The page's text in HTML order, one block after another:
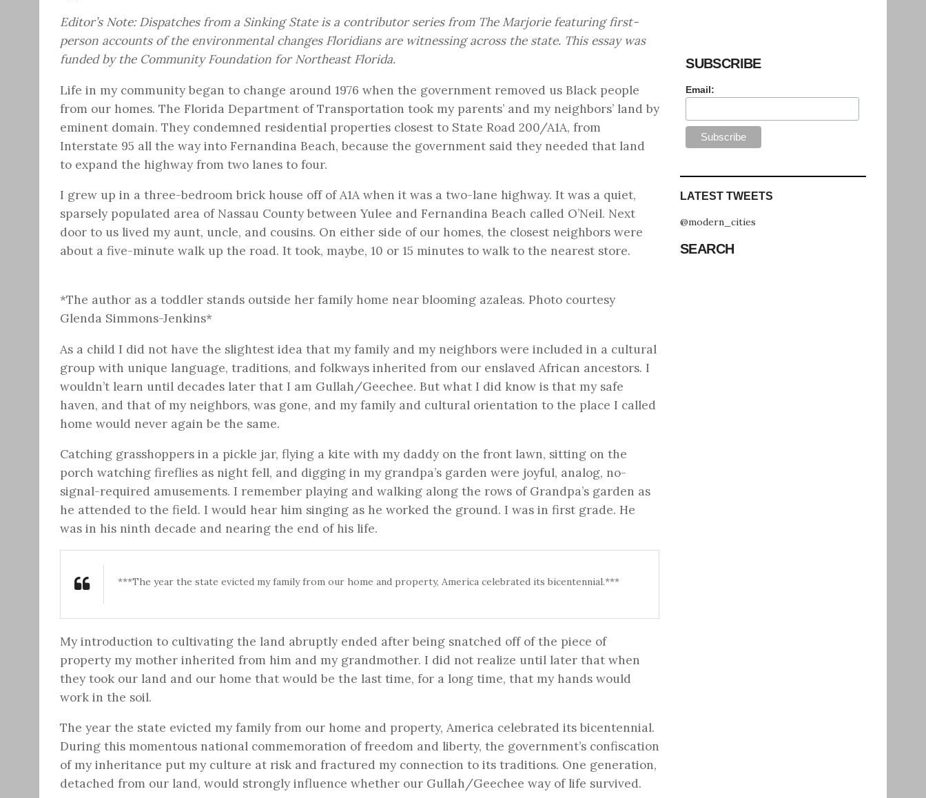
Editor’s Note: Dispatches from a Sinking Stateis a contributor series from The Marjorie featuring first-
person accounts of the environmental changes Floridians are witnessing across the state. This essay was
funded by the Community Foundation for Northeast Florida.
Life in my community began to change around 1976 when the government removed us Black people
from our homes. The Florida Department of Transportation took my parents’ and my neighbors’ land by
eminent domain. They condemned residential properties closest to State Road 200/A1A, from
Interstate 95 all the way into Fernandina Beach, because the government said they needed that land
to expand the highway from two lanes to four.
I grew up in a three-bedroom brick house off of A1A when it was a two-lane highway. It was a quiet,
sparsely populated area of Nassau County between Yulee and Fernandina Beach called O’Neil. Next
door to us lived my aunt, uncle, and cousins. On either side of our homes, the closest neighbors were
about a five-minute walk up the road. It took, maybe, 10 or 15 minutes to walk to the nearest store.
*The author as a toddler stands outside her family home near blooming azaleas. Photo courtesy
Glenda Simmons-Jenkins*
As a child I did not have the slightest idea that my family and my neighbors were included in a cultural
group with unique language, traditions, and folkways inherited from our enslaved African ancestors. I
wouldn’t learn until decades later that I am Gullah/Geechee. But what I did know is that my safe
haven, and that of my neighbors, was gone, and my family and cultural orientation to the place I called
home would never again be the same.
Catching grasshoppers in a pickle jar, flying a kite with my daddy on the front lawn, sitting on the
porch watching fireflies as night fell, and digging in my grandpa’s garden were joyful, analog, no-
signal-required amusements. I remember playing and walking along the rows of Grandpa’s garden as
he attended to the field. I would hear him singing as he worked the ground. I was in first grade. He
was in his ninth decade and nearing the end of his life.
***The year the state evicted my family from our home and property, America celebrated its bicentennial.***
My introduction to cultivating the land abruptly ended after being snatched off of the piece of
property my mother inherited from him and my grandmother. I did not realize until later that when
they took our land and our home that would be the last time, for a long time, that my hands would
work in the soil.
The year the state evicted my family from our home and property, America celebrated its bicentennial.
During this momentous national commemoration of freedom and liberty, the government’s confiscation
of my inheritance put my culture at risk and fractured my connection to its traditions. One generation,
detached from our land, would strongly influence whether our Gullah/Geechee way of life survived.
SUBSCRIBE
Email:
LATEST TWEETS
@modern_cities
SEARCH